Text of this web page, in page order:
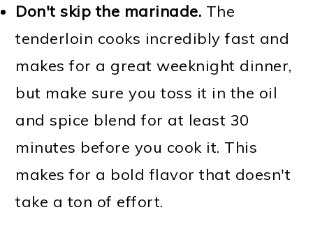
Don't skip the marinade. The
tenderloin cooks incredibly fast and
makes for a great weeknight dinner,
but make sure you toss it in the oil
and spice blend for at least 30
minutes before you cook it. This
makes for a bold flavor that doesn't
take a ton of effort.